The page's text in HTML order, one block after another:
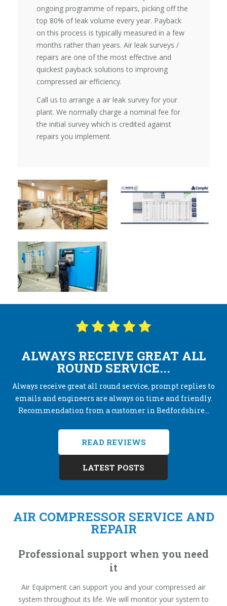
ongoing programme of repairs, picking off the
top 80% of leak volume every year. Payback
on this process is typically measured in a few
months rather than years. Air leak surveys /
repairs are one of the most effective and
quickest payback solutions to improving
compressed air efficiency.
Call us to arrange a air leak survey for your
plant. We normally charge a nominal fee for
the initial survey which is credited against
repairs you implement.
ALWAYS RECEIVE GREAT ALL
ROUND SERVICE...
Always receive great all round service, prompt replies to
emails and engineers are always on time and friendly.
Recommendation from a customer in Bedfordshire...
READ REVIEWS
LATEST POSTS
AIR COMPRESSOR SERVICE AND
REPAIR
Professional support when you need
it
Air Equipment can support you and your compressed air
system throughout its life. We will monitor your system to